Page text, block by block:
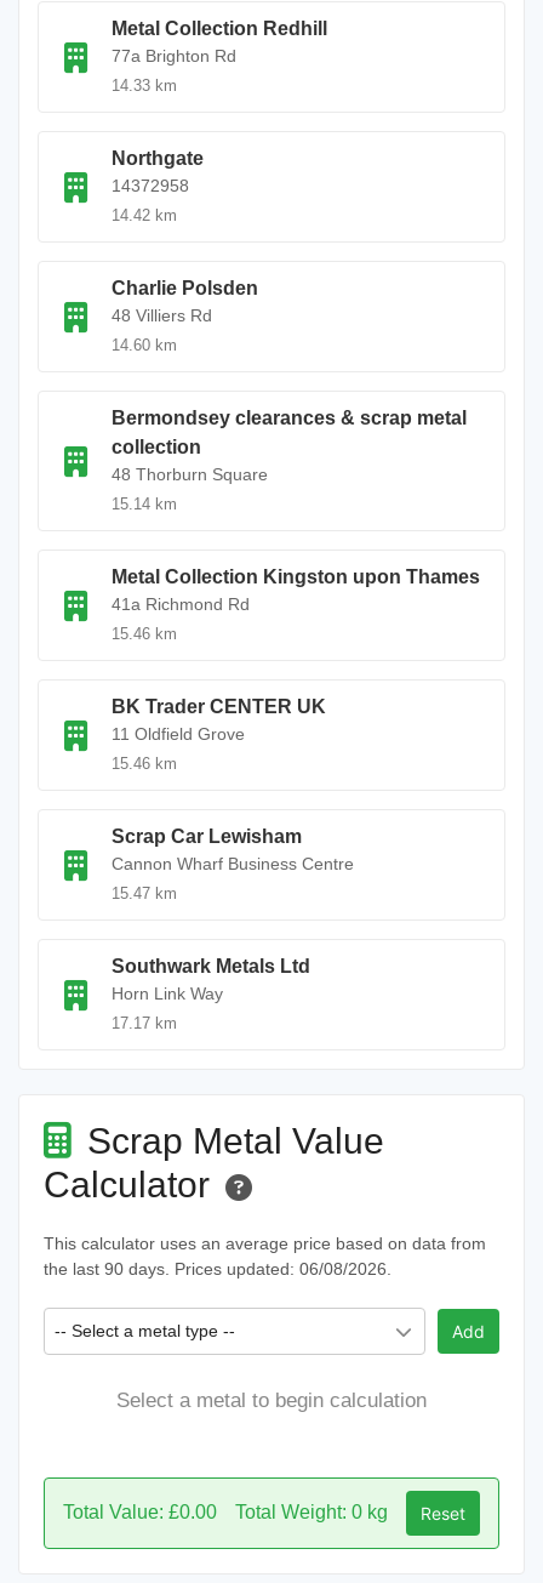
Metal Collection Redhill
77a Brighton Rd
14.33 km
Northgate
14372958
14.42 km
Charlie Polsden
48 Villiers Rd
14.60 km
Bermondsey clearances & scrap metal
collection
48 Thorburn Square
15.14 km
Metal Collection Kingston upon Thames
41a Richmond Rd
15.46 km
BK Trader CENTER UK
11 Oldfield Grove
15.46 km
Scrap Car Lewisham
Cannon Wharf Business Centre
15.47 km
Southwark Metals Ltd
Horn Link Way
17.17 km
Scrap Metal Value
Calculator
This calculator uses an average price based on data from
the last 90 days. Prices updated: 06/08/2026.
-- Select a metal type -- Add
Select a metal to begin calculation
Total Value: £0.00 Total Weight: 0 kg Reset